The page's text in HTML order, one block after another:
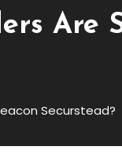
Are
Securstead?